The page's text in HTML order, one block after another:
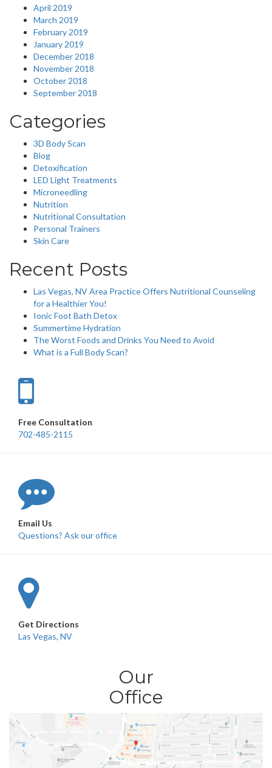
April 2019
March 2019
February 2019
January 2019
December 2018
November 2018
October 2018
September 2018
Categories
3D Body Scan
Blog
Detoxification
LED Light Treatments
Microneedling
Nutrition
Nutritional Consultation
Personal Trainers
Skin Care
Recent Posts
Las Vegas, NV Area Practice Offers Nutritional Counseling
for a Healthier You!
Ionic Foot Bath Detox
Summertime Hydration
The Worst Foods and Drinks You Need to Avoid
What is a Full Body Scan?
Free Consultation
702-485-2115
Email Us
Questions? Ask our office
Get Directions
Las Vegas, NV
Our
Office